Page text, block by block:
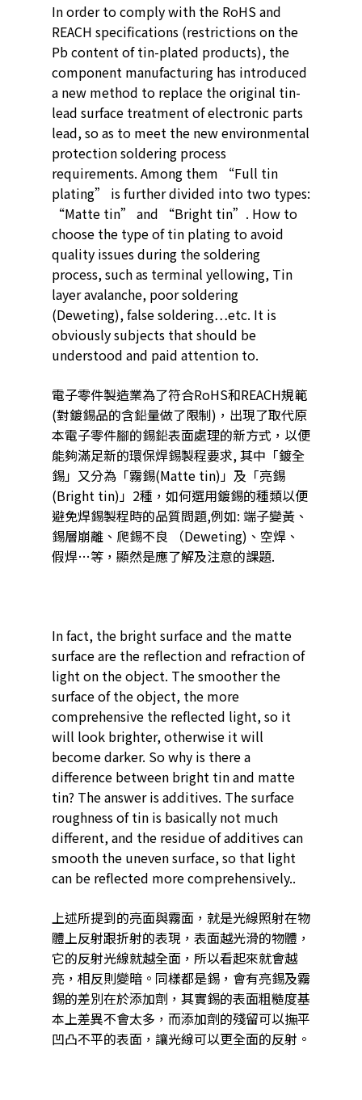
In order to comply with the RoHS and
REACH specifications (restrictions on the
Pb content of tin-plated products), the
component manufacturing has introduced
a new method to replace the original tin-
lead surface treatment of electronic parts
lead, so as to meet the new environmental
protection soldering process
requirements. Among them “Full tin
plating” is further divided into two types:
“Matte tin” and “Bright tin”. How to
choose the type of tin plating to avoid
quality issues during the soldering
process, such as terminal yellowing, Tin
layer avalanche, poor soldering
(Deweting), false soldering…etc. It is
obviously subjects that should be
understood and paid attention to.
電子零件製造業為了符合RoHS和REACH規範
(對鍍錫品的含鉛量做了限制)，出現了取代原
本電子零件腳的錫鉛表面處理的新方式，以便
能夠滿足新的環保焊錫製程要求, 其中「鍍全
錫」又分為「霧錫(Matte tin)」及「亮錫
(Bright tin)」2種，如何選用鍍錫的種類以便
避免焊錫製程時的品質問題,例如: 端子變黃、
錫層崩離、爬錫不良 （Deweting)、空焊、
假焊…等，顯然是應了解及注意的課題.
In fact, the bright surface and the matte
surface are the reflection and refraction of
light on the object. The smoother the
surface of the object, the more
comprehensive the reflected light, so it
will look brighter, otherwise it will
become darker. So why is there a
difference between bright tin and matte
tin? The answer is additives. The surface
roughness of tin is basically not much
different, and the residue of additives can
smooth the uneven surface, so that light
can be reflected more comprehensively..
上述所提到的亮面與霧面，就是光線照射在物
體上反射跟折射的表現，表面越光滑的物體，
它的反射光線就越全面，所以看起來就會越
亮，相反則變暗。同樣都是錫，會有亮錫及霧
錫的差別在於添加劑，其實錫的表面粗糙度基
本上差異不會太多，而添加劑的殘留可以撫平
凹凸不平的表面，讓光線可以更全面的反射。